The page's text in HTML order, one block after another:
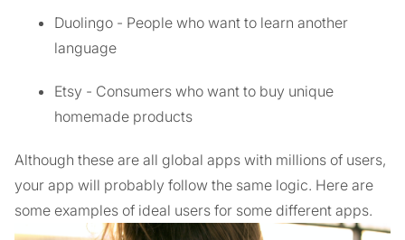
Duolingo - People who want to learn another
language
Etsy - Consumers who want to buy unique
homemade products
Although these are all global apps with millions of users,
your app will probably follow the same logic. Here are
some examples of ideal users for some different apps.